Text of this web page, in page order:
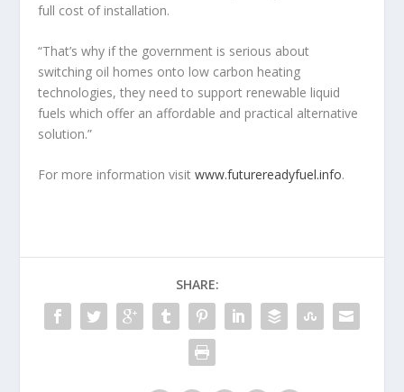
full cost of installation.
“That’s why if the government is serious about
switching oil homes onto low carbon heating
technologies, they need to support renewable liquid
fuels which offer an affordable and practical alternative
solution.”
For more information visitwww.futurereadyfuel.info.
SHARE: